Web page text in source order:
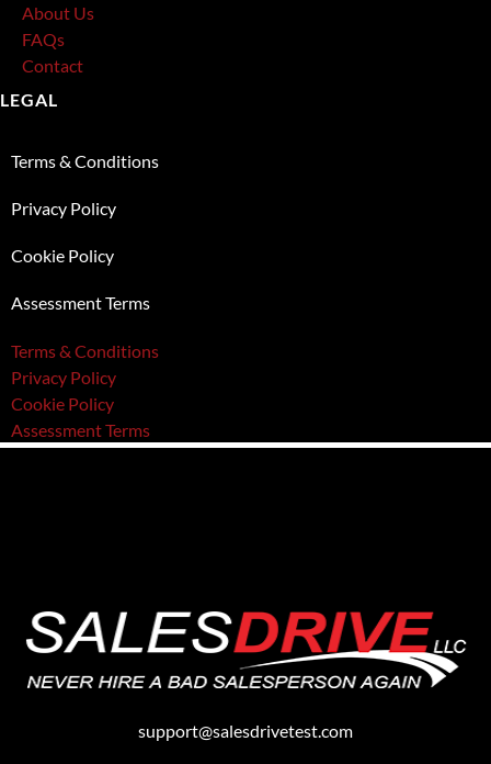
About Us
FAQs
Contact
LEGAL
Terms & Conditions
Privacy Policy
Cookie Policy
Assessment Terms
Terms & Conditions
Privacy Policy
Cookie Policy
Assessment Terms
support@salesdrivetest.com